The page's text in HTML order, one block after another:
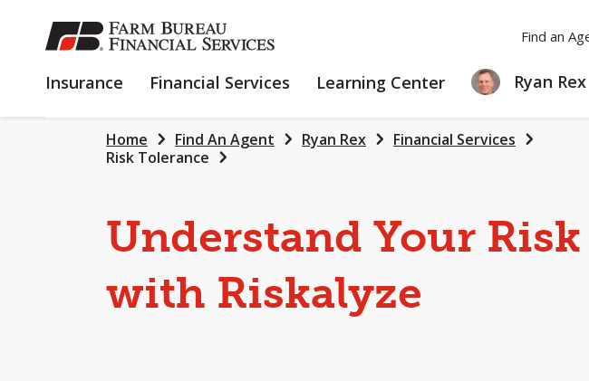
SKIP
TO
CONTENT
Find an
Insurance INSURANCE
Financial Services
FINANCIAL
Learning Center
LEARNING
CENTER
Ryan Rex
Home Find An Agent Ryan Rex
Financial Services
Risk Tolerance
Understand Your Risk
with Riskalyze